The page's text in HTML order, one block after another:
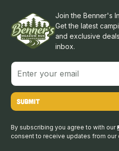
Join the Benner's
Get the latest
and exclusive
inbox.
By subscribing you agree to with our
consent to receive updates from our